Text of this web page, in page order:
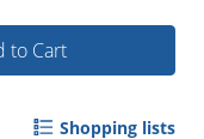
to Cart
Shopping lists